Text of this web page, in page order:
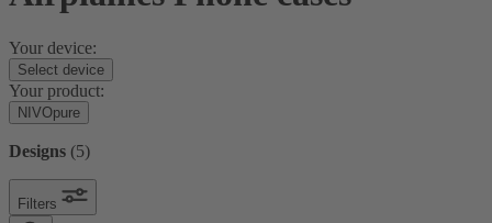
Your device:
Select device
Your product:
NIVOpure
Designs (5)
Filters